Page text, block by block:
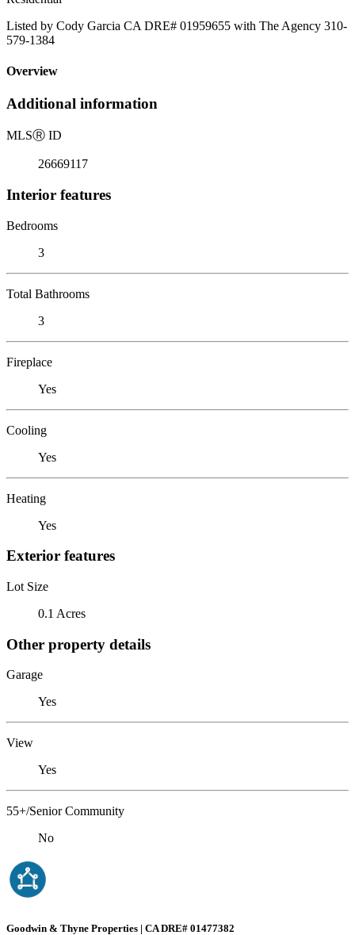
Listed by Cody Garcia CA DRE# 01959655 with The Agency 310-
579-1384
Overview
Additional information
MLSⓇ ID
26669117
Interior features
Bedrooms
3
Total Bathrooms
3
Fireplace
Yes
Cooling
Yes
Heating
Yes
Exterior features
Lot Size
0.1 Acres
Other property details
Garage
Yes
View
Yes
55+/Senior Community
No
Goodwin & Thyne Properties | CA DRE# 01477382